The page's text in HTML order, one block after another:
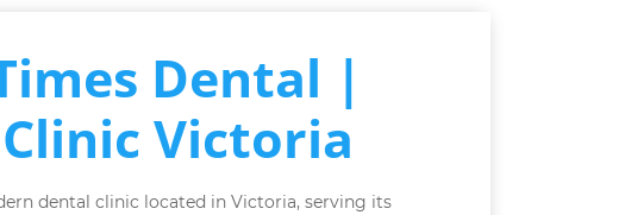
Dental |
Victoria
dental clinic located in Victoria, serving its